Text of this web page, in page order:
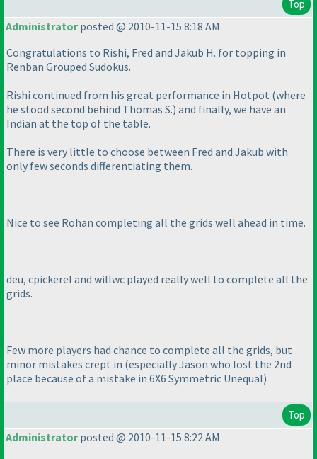
Top
Administratorposted @ 2010-11-15 8:18 AM
Congratulations to Rishi, Fred and Jakub H. for topping in
Renban Grouped Sudokus.
Rishi continued from his great performance in Hotpot (where
he stood second behind Thomas S.) and finally, we have an
Indian at the top of the table.
There is very little to choose between Fred and Jakub with
only few seconds differentiating them.
Nice to see Rohan completing all the grids well ahead in time.
deu, cpickerel and willwc played really well to complete all the
grids.
Few more players had chance to complete all the grids, but
minor mistakes crept in (especially Jason who lost the 2nd
place because of a mistake in 6X6 Symmetric Unequal)
Top
Administratorposted @ 2010-11-15 8:22 AM